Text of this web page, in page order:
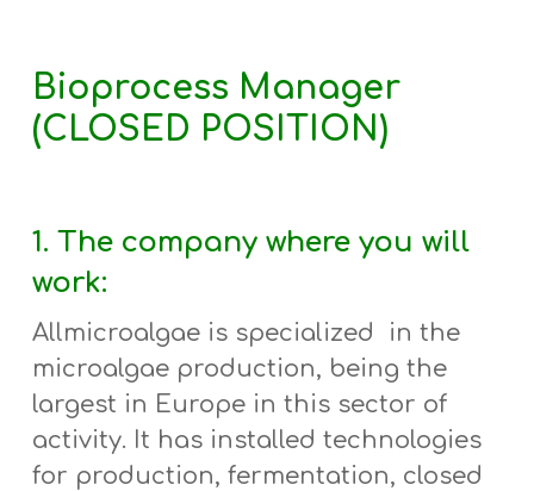
Bioprocess Manager
(CLOSED POSITION)
1. The company where you will
work:
Allmicroalgae is specialized in the
microalgae production, being the
largest in Europe in this sector of
activity. It has installed technologies
for production, fermentation, closed